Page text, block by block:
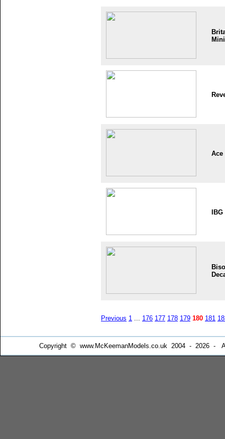
Ace
Previous 1 ... 176 177 178 179 180 181
Copyright © www.McKeemanModels.co.uk 2004 - 2026 -